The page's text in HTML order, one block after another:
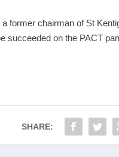
a former chairman of St
succeeded on the PACT
SHARE: